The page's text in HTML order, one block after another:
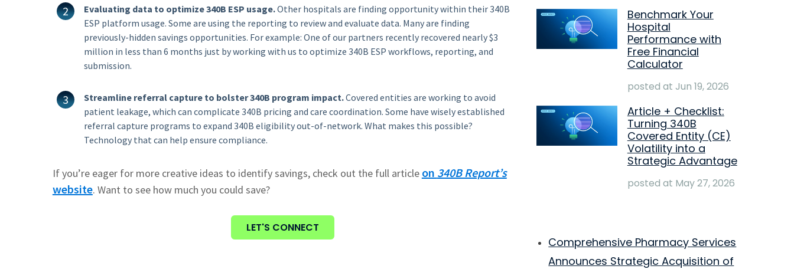
Evaluating data to optimize 340B ESP usage.Other hospitals are finding opportunity within their 340B
ESP platform usage. Some are using the reporting to review and evaluate data. Many are finding
previously-hidden savings opportunities. For example: One of our partners recently recovered nearly $3
million in less than 6 months just by working with us to optimize 340B ESP workflows, reporting, and
submission.
Streamline referral capture to bolster 340B program impact.Covered entities are working to avoid
patient leakage, which can complicate 340B pricing and care coordination. Some have wisely established
referral capture programs to expand 340B eligibility out-of-network. What makes this possible?
Technology that can help ensure compliance.
If you’re eager for more creative ideas to identify savings, check out the full article on 340B Report’s
website. Want to see how much you could save?
LET'S CONNECT
Benchmark Your
Hospital
Performance with
Free Financial
Calculator
posted at Jun 19, 2026
Article + Checklist:
Turning 340B
Covered Entity (CE)
Volatility into a
Strategic Advantage
posted at May 27, 2026
Comprehensive Pharmacy Services
Announces Strategic Acquisition of